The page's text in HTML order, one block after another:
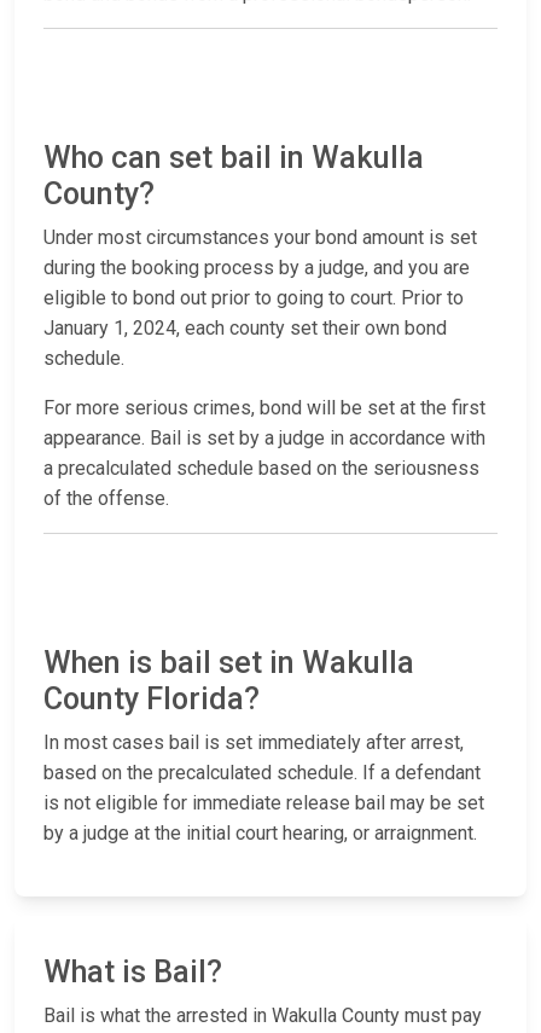
Who can set bail in Wakulla
County?
Under most circumstances your bond amount is set
during the booking process by a judge, and you are
eligible to bond out prior to going to court. Prior to
January 1, 2024, each county set their own bond
schedule.
For more serious crimes, bond will be set at the first
appearance. Bail is set by a judge in accordance with
a precalculated schedule based on the seriousness
of the offense.
When is bail set in Wakulla
County Florida?
In most cases bail is set immediately after arrest,
based on the precalculated schedule. If a defendant
is not eligible for immediate release bail may be set
by a judge at the initial court hearing, or arraignment.
What is Bail?
Bail is what the arrested in Wakulla County must pay